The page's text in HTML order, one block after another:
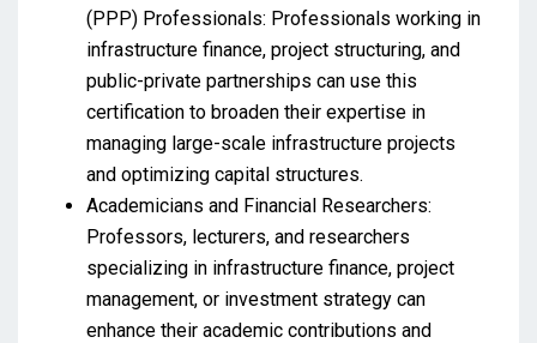
(PPP) Professionals: Professionals working in
infrastructure finance, project structuring, and
public-private partnerships can use this
certification to broaden their expertise in
managing large-scale infrastructure projects
and optimizing capital structures.
Academicians and Financial Researchers:
Professors, lecturers, and researchers
specializing in infrastructure finance, project
management, or investment strategy can
enhance their academic contributions and